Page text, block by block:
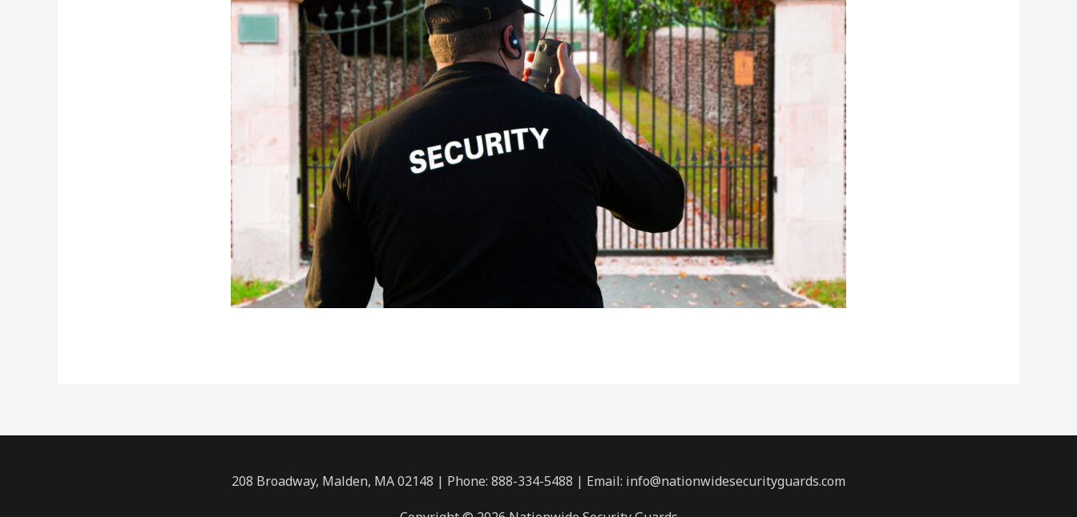
208 Broadway, Malden, MA 02148 | Phone: 888-334-5488 | Email: info@nationwidesecurityguards.com